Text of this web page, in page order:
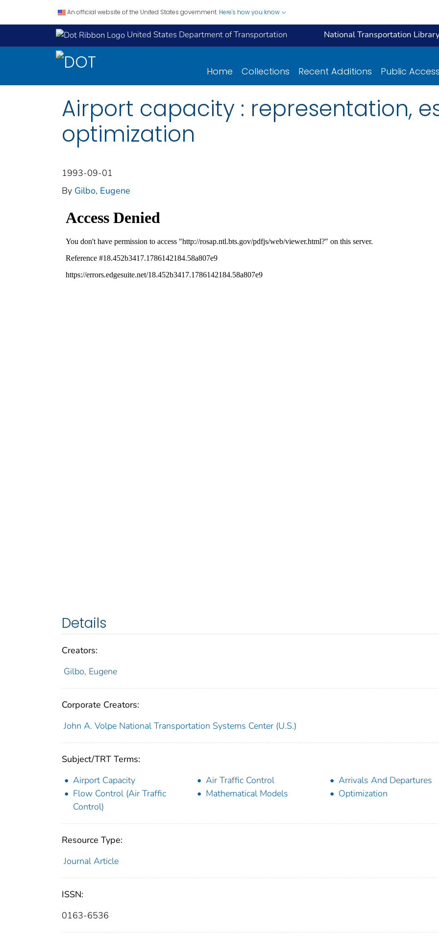
An official website of the United States government. Here's how you know
United States Department of Transportation National Transportation
Home Collections Recent Additions Public Access
Airport capacity : representation,
optimization
1993-09-01
By Gilbo, Eugene
Details
Creators:
Gilbo, Eugene
Corporate Creators:
John A. Volpe National Transportation Systems Center (U.S.)
Subject/TRT Terms:
Airport Capacity
Air Traffic Control
Arrivals And Departures
Flow Control (Air Traffic
Control)
Mathematical Models Optimization
Resource Type:
Journal Article
ISSN:
0163-6536